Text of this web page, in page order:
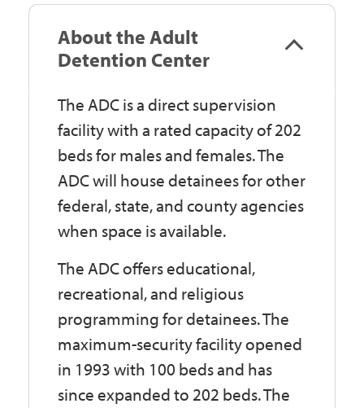
Contact Us
Accessibility & Translation
About the Adult
Detention Center
The ADC is a direct supervision
facility with a rated capacity of 202
beds for males and females. The
ADC will house detainees for other
federal, state, and county agencies
when space is available.
The ADC offers educational,
recreational, and religious
programming for detainees. The
maximum-security facility opened
in 1993 with 100 beds and has
since expanded to 202 beds. The